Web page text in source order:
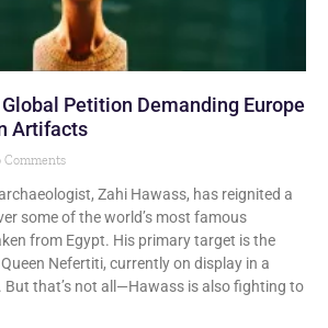
Petition Demanding Europe
Artifacts
Comments
Zahi Hawass, has reignited a
some of the world’s most famous
from Egypt. His primary target is the
Nefertiti, currently on display in a
But that’s not all—Hawass is also fighting to